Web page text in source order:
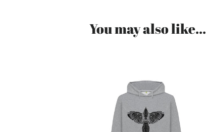
You may also like...